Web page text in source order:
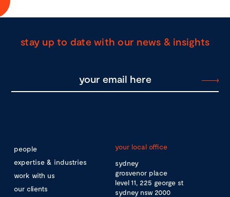
stay up to date with our news & insights
people
expertise & industries
work with us
our clients
your local office
sydney
grosvenor place
level 11, 225 george st
sydney nsw 2000